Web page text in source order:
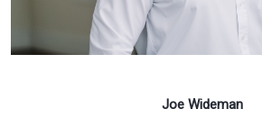
Joe Wideman